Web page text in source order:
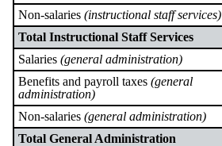
Non-salaries (instructional staff services)
Total Instructional Staff Services
Salaries (general administration)
Benefits and payroll taxes (general
administration)
Non-salaries (general administration)
Total General Administration